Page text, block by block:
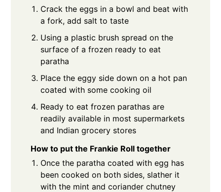
Crack the eggs in a bowl and beat with
a fork, add salt to taste
Using a plastic brush spread on the
surface of a frozen ready to eat
paratha
Place the eggy side down on a hot pan
coated with some cooking oil
Ready to eat frozen parathas are
readily available in most supermarkets
and Indian grocery stores
How to put the Frankie Roll together
Once the paratha coated with egg has
been cooked on both sides, slather it
with the mint and coriander chutney